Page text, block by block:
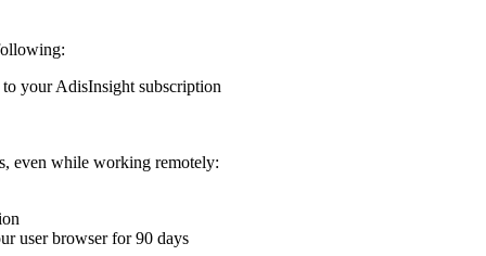
your AdisInsight subscription
even while working remotely:
user browser for 90 days